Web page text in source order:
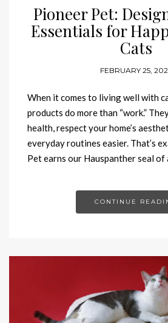
Pioneer Pet:
Essentials for
Cats
FEBRUARY 25,
When it comes to living well with
products do more than “work.”
health, respect your home’s
everyday routines easier. That’s
Pet earns our Hauspanther seal
CONTINUE